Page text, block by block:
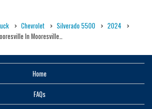
Chevrolet Silverado 5500
2024
In Mooresville…
Home
FAQs